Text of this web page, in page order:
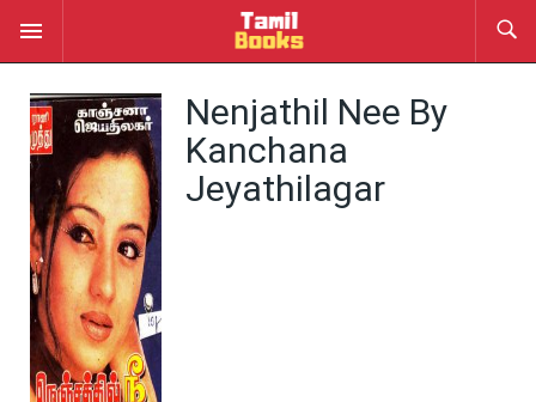
Nenjathil Nee By
Kanchana
Jeyathilagar